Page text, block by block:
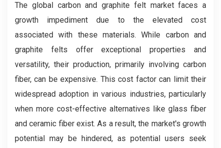
The global carbon and graphite felt market faces a
growth impediment due to the elevated cost
associated with these materials. While carbon and
graphite felts offer exceptional properties and
versatility, their production, primarily involving carbon
fiber, can be expensive. This cost factor can limit their
widespread adoption in various industries, particularly
when more cost-effective alternatives like glass fiber
and ceramic fiber exist. As a result, the market's growth
potential may be hindered, as potential users seek